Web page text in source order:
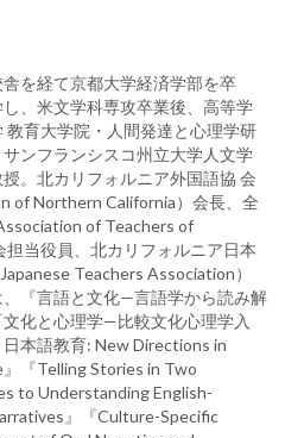
を経て京都大学経済学部を卒
、米文学科専攻卒業後、高等学
育大学院・人間発達と心理学研
ンフランシスコ州立大学人文学
。北カリフォルニア外国語協 会
of Northern California）会長、全
of Teachers of
当役員、北カリフォルニア日本
Teachers Association）
『言語と文化—言語学から読み解
化と心理学—比較文化心理学入
本語教育: New Directions in
『Telling Stories in Two
to Understanding English-
』『Culture-Specific